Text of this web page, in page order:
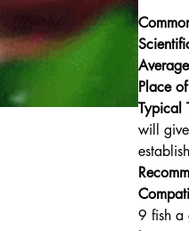
Place
Typical
will
9 fish a